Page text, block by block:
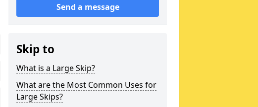
Send a message
Skip to
What is a Large Skip?
What are the Most Common Uses for
Large Skips?